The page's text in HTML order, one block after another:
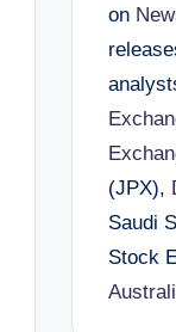
on
(JPX),
Saudi
Stock